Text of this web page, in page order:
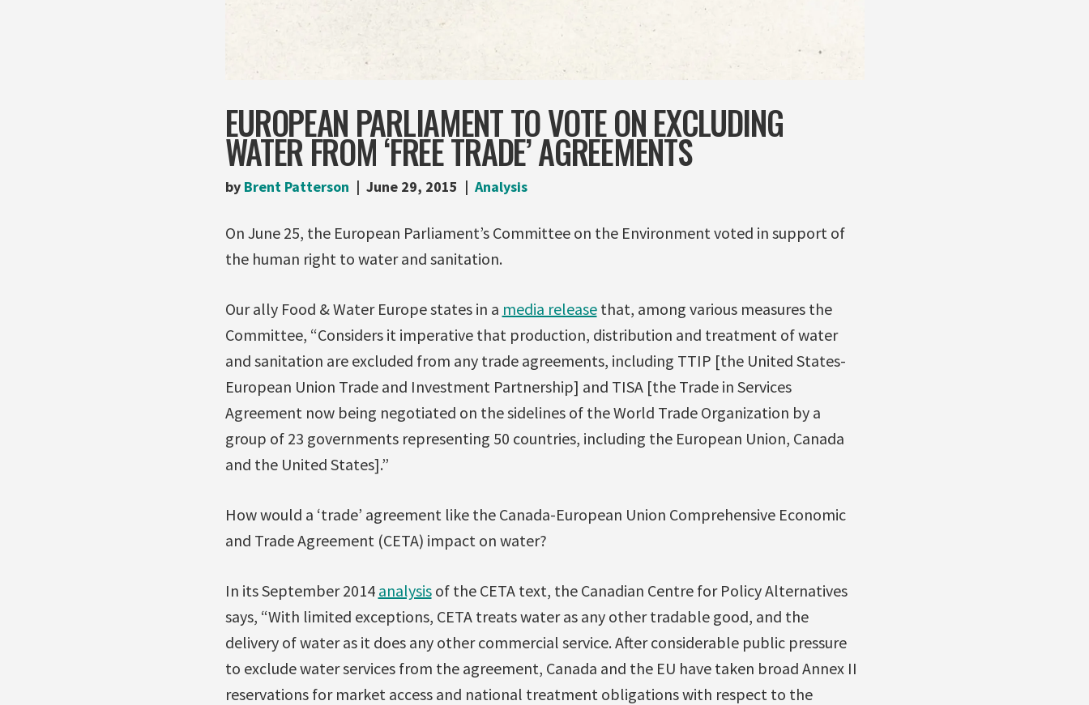
EUROPEAN PARLIAMENT TO VOTE ON EXCLUDING
WATER FROM ‘FREE TRADE’ AGREEMENTS
by Brent Patterson June 29, 2015 Analysis
On June 25, the European Parliament’s Committee on the Environment voted in support of
the human right to water and sanitation.
Our ally Food & Water Europe states in a media releasethat, among various measures the
Committee, “Considers it imperative that production, distribution and treatment of water
and sanitation are excluded from any trade agreements, including TTIP [the United States-
European Union Trade and Investment Partnership] and TISA [the Trade in Services
Agreement now being negotiated on the sidelines of the World Trade Organization by a
group of 23 governments representing 50 countries, including the European Union, Canada
and the United States].”
How would a ‘trade’ agreement like the Canada-European Union Comprehensive Economic
and Trade Agreement (CETA) impact on water?
In its September 2014 analysisof the CETA text, the Canadian Centre for Policy Alternatives
says, “With limited exceptions, CETA treats water as any other tradable good, and the
delivery of water as it does any other commercial service. After considerable public pressure
to exclude water services from the agreement, Canada and the EU have taken broad Annex II
reservations for market access and national treatment obligations with respect to the